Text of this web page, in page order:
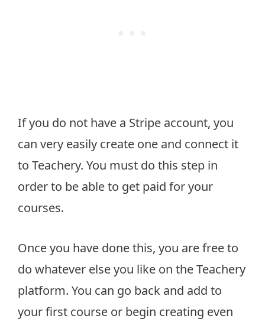
If you do not have a Stripe account, you
can very easily create one and connect it
to Teachery. You must do this step in
order to be able to get paid for your
courses.
Once you have done this, you are free to
do whatever else you like on the Teachery
platform. You can go back and add to
your first course or begin creating even